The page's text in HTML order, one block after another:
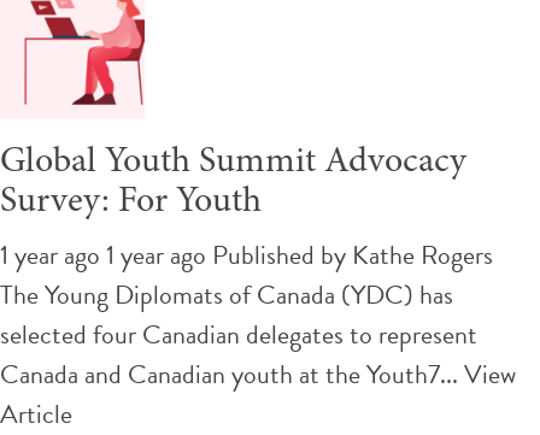
Global Youth Summit Advocacy
Survey: For Youth
1 year ago 1 year ago Published by Kathe Rogers
The Young Diplomats of Canada (YDC) has
selected four Canadian delegates to represent
Canada and Canadian youth at the Youth7...View
Article